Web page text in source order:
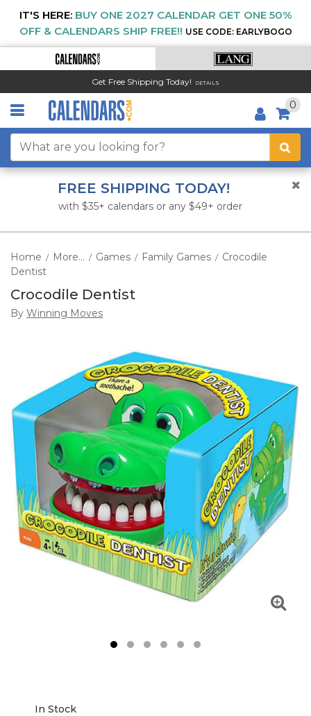
IT'S HERE: BUY ONE 2027 CALENDAR GET ONE 50%
OFF & CALENDARS SHIP FREE!! USE CODE: EARLYBOGO
Get Free Shipping Today! DETAILS
0
FREE SHIPPING TODAY!
with $35+ calendars or any $49+ order
Home / More... / Games / Family Games / Crocodile
Dentist
Crocodile Dentist
By Winning Moves
2
In Stock